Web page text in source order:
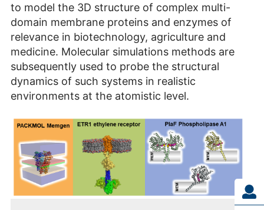
to model the 3D structure of complex multi-
domain membrane proteins and enzymes of
relevance in biotechnology, agriculture and
medicine. Molecular simulations methods are
subsequently used to probe the structural
dynamics of such systems in realistic
environments at the atomistic level.